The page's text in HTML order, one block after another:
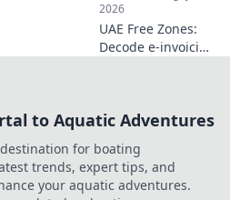
2026
UAE Free Zones:
Decode e-invoicing
regulations and
Optimize your
strategy now!
to Aquatic Adventures
for boating
trends, expert tips, and
your aquatic adventures.